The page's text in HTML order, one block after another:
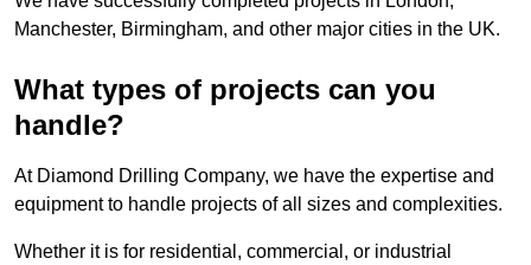
Manchester, Birmingham, and other major cities in the UK.
What types of projects can you
handle?
At Diamond Drilling Company, we have the expertise and
equipment to handle projects of all sizes and complexities.
Whether it is for residential, commercial, or industrial